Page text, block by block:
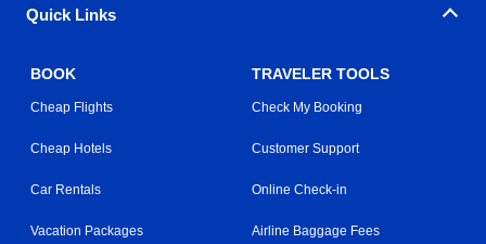
Quick Links
BOOK
Cheap Flights
Cheap Hotels
Car Rentals
Vacation Packages
TRAVELER TOOLS
Check My Booking
Customer Support
Online Check-in
Airline Baggage Fees